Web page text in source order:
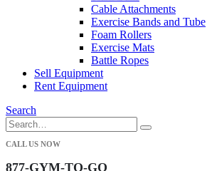
Cable Attachments
Exercise Bands and Tube
Foam Rollers
Exercise Mats
Battle Ropes
Sell Equipment
Rent Equipment
Search
CALL US NOW
877-GYM-TO-GO